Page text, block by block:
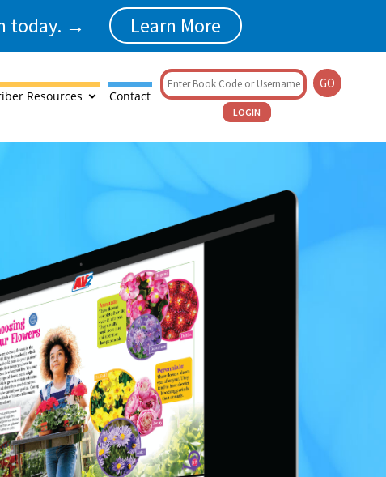
today. → Learn More
Resources Contact
GO
LOGIN